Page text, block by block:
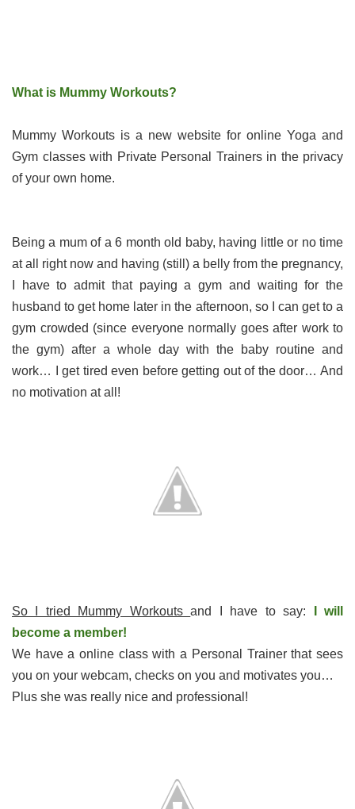
What is Mummy Workouts?
Mummy Workouts is a new website for online Yoga and
Gym classes with Private Personal Trainers in the privacy
of your own home.
Being a mum of a 6 month old baby, having little or no time
at all right now and having (still) a belly from the pregnancy,
I have to admit that paying a gym and waiting for the
husband to get home later in the afternoon, so I can get to a
gym crowded (since everyone normally goes after work to
the gym) after a whole day with the baby routine and
work… I get tired even before getting out of the door… And
no motivation at all!
So I tried Mummy Workoutsand I have to say:
I will
become a member!
We have a online class with a Personal Trainer that sees
you on your webcam, checks on you and motivates you…
Plus she was really nice and professional!